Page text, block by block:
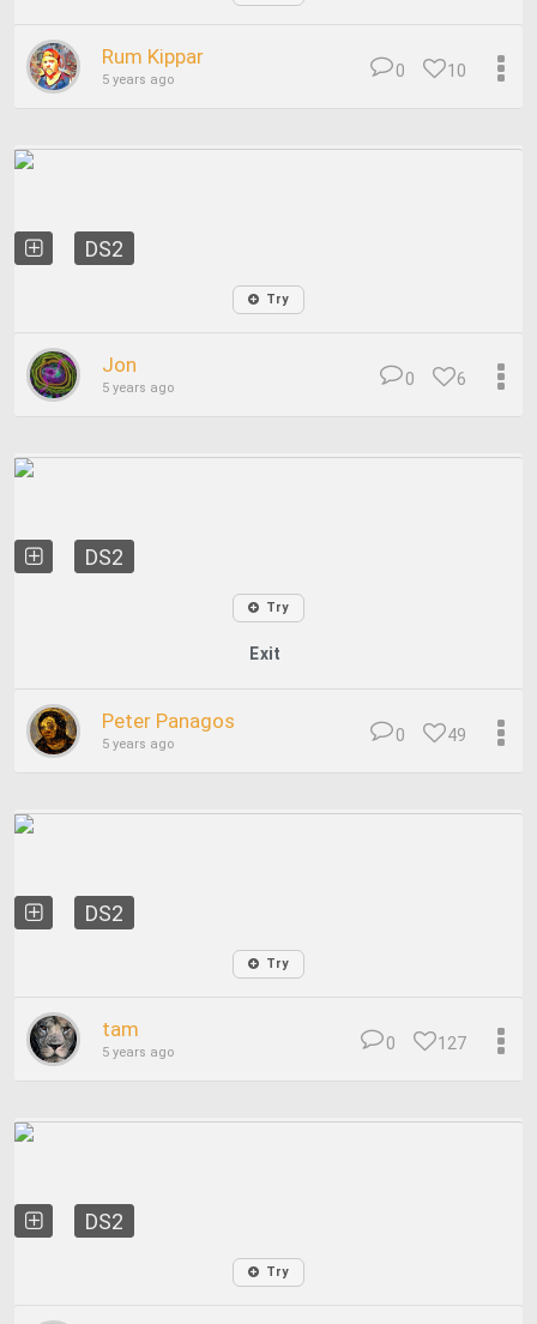
Rum Kippar
5 years ago 10
0
DS2
Try
Jon
5 years ago 6
0
DS2
Try
Exit
Peter Panagos
5 years ago 49
0
DS2
Try
tam
5 years ago 127
0
DS2
Try